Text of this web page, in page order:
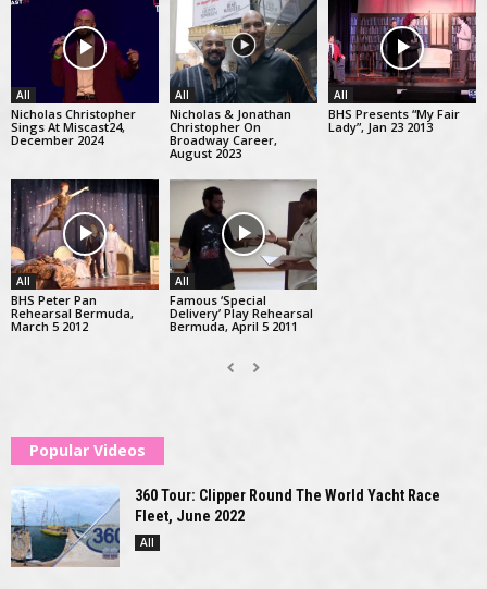
All
Nicholas Christopher
Sings At Miscast24,
December 2024
All
Nicholas & Jonathan
Christopher On
Broadway Career,
August 2023
All
BHS Presents “My Fair
Lady”, Jan 23 2013
All
BHS Peter Pan
Rehearsal Bermuda,
March 5 2012
All
Famous ‘Special
Delivery’ Play Rehearsal
Bermuda, April 5 2011
Popular Videos
360 Tour: Clipper Round The World Yacht Race
Fleet, June 2022
All